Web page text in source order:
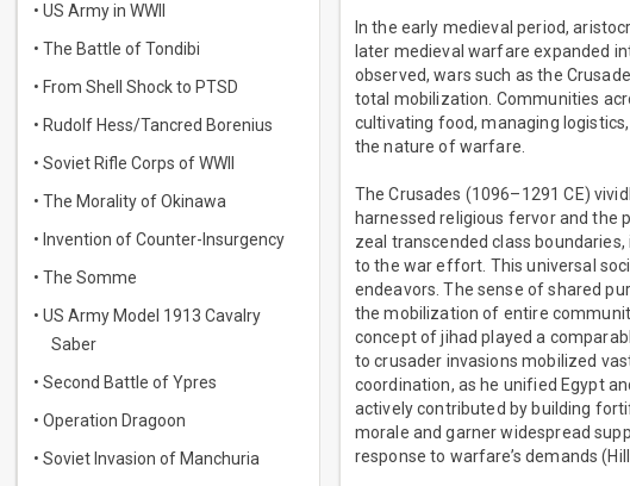
• US Army in WWII
• The Battle of Tondibi
• From Shell Shock to PTSD
• Rudolf Hess/Tancred Borenius
• Soviet Rifle Corps of WWII
• The Morality of Okinawa
• Invention of Counter-Insurgency
• The Somme
• US Army Model 1913 Cavalry
Saber
• Second Battle of Ypres
• Operation Dragoon
• Soviet Invasion of Manchuria
In the early medieval period,
later medieval warfare expanded
observed, wars such as the
total mobilization. Communities
cultivating food, managing
the nature of warfare.
The Crusades (1096–1291 CE)
harnessed religious fervor and the
zeal transcended class
to the war effort. This universal
endeavors. The sense of shared
the mobilization of entire
concept of jihad played a
to crusader invasions mobilized
coordination, as he unified Egypt
actively contributed by building
morale and garner widespread
response to warfare’s demands